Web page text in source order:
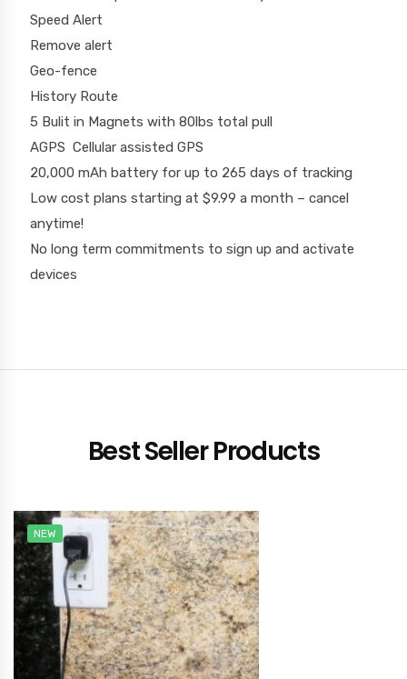
Speed Alert
Remove alert
Geo-fence
History Route
5 Bulit in Magnets with 80lbs total pull
AGPS Cellular assisted GPS
20,000 mAh battery for up to 265 days of tracking
Low cost plans starting at $9.99 a month – cancel
anytime!
No long term commitments to sign up and activate
devices
Best Seller Products
NEW